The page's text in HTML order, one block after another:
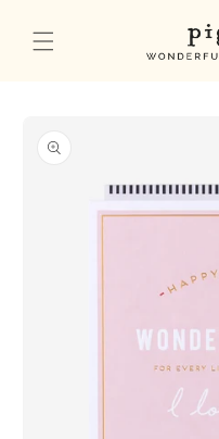
content
information